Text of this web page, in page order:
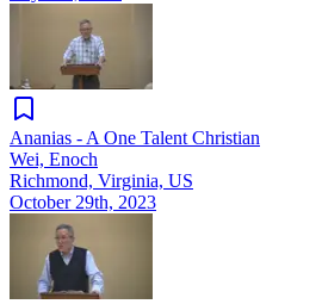
Ananias - A One Talent Christian
Wei, Enoch
Richmond, Virginia, US
October 29th, 2023